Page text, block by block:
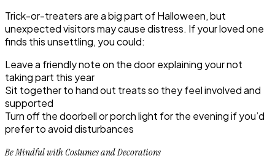
Trick-or-treaters are a big part of Halloween, but
unexpected visitors may cause distress. If your loved one
finds this unsettling, you could:
Leave a friendly note on the door explaining your not
taking part this year
Sit together to hand out treats so they feel involved and
supported
Turn off the doorbell or porch light for the evening if you’d
prefer to avoid disturbances
Be Mindful with Costumes and Decorations